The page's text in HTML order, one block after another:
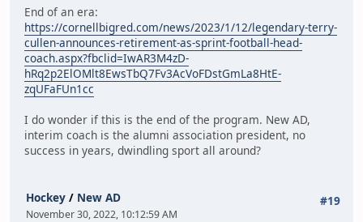
End of an era:
https://cornellbigred.com/news/2023/1/12/legendary-terry-
cullen-announces-retirement-as-sprint-football-head-
coach.aspx?fbclid=IwAR3M4zD-
hRq2p2ElOMlt8EwsTbQ7Fv3AcVoFDstGmLa8HtE-
zqUFaFUn1cc
I do wonder if this is the end of the program. New AD,
interim coach is the alumni association president, no
success in years, dwindling sport all around?
#19
Hockey / New AD
November 30, 2022, 10:12:59 AM